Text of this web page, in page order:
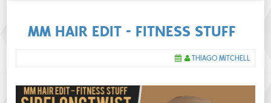
MM HAIR EDIT - FITNESS STUFF
THIAGO MITCHELL